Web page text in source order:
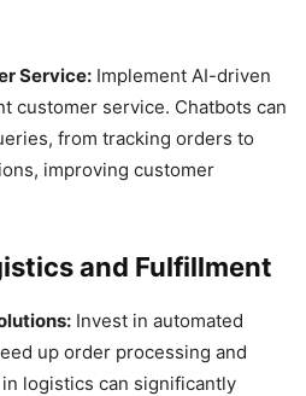
Service: Implement AI-driven
customer service. Chatbots can
from tracking orders to
improving customer
and Fulfillment
Invest in automated
up order processing and
logistics can significantly